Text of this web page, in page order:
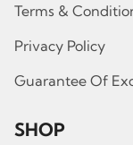
Terms &
Privacy Policy
Guarantee Of
SHOP